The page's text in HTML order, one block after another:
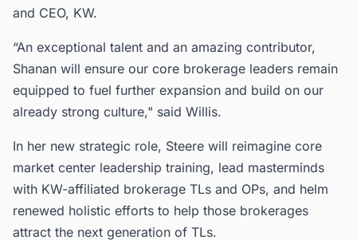
and CEO, KW.
“An exceptional talent and an amazing contributor,
Shanan will ensure our core brokerage leaders remain
equipped to fuel further expansion and build on our
already strong culture," said Willis.
In her new strategic role, Steere will reimagine core
market center leadership training, lead masterminds
with KW-affiliated brokerage TLs and OPs, and helm
renewed holistic efforts to help those brokerages
attract the next generation of TLs.